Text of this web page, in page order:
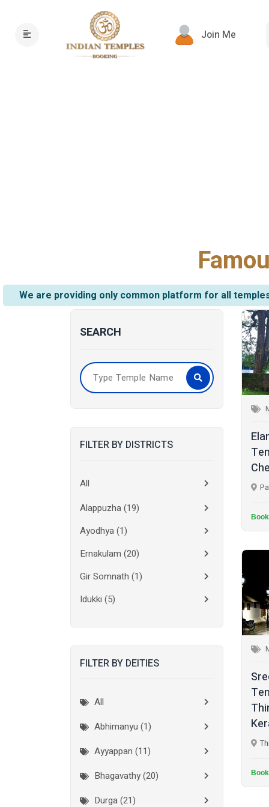
Join Me
We are providing only common platform for all
SEARCH
FILTER BY DISTRICTS
All
Alappuzha(19)
Ayodhya(1)
Ernakulam (20)
Gir Somnath (1)
Idukki (5)
Kasaragod (10)
Kozhikode
Madurai (1)
FILTER BY DEITIES
All
Abhimanyu (1)
Ayyappan (11)
Bhagavathy (20)
Durga (21)